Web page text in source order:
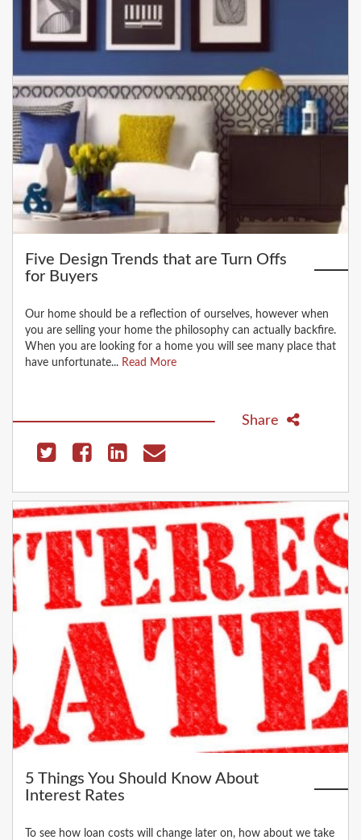
Five Design Trends that are Turn Offs
for Buyers
Our home should be a reflection of ourselves, however when
you are selling your home the philosophy can actually backfire.
When you are looking for a home you will see many place that
have unfortunate... Read More
Share
5 Things You Should Know About
Interest Rates
To see how loan costs will change later on, how about we take